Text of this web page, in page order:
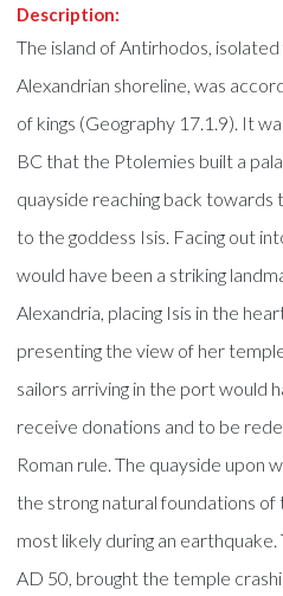
Description:
The island of Antirhodos,
Alexandrian shoreline, was
of kings (Geography 17.1.9). It
BC that the Ptolemies built a
quayside reaching back
to the goddess Isis. Facing out
would have been a striking
Alexandria, placing Isis in the
presenting the view of her
sailors arriving in the port would
receive donations and to be
Roman rule. The quayside upon
the strong natural foundations of
most likely during an
AD 50, brought the temple